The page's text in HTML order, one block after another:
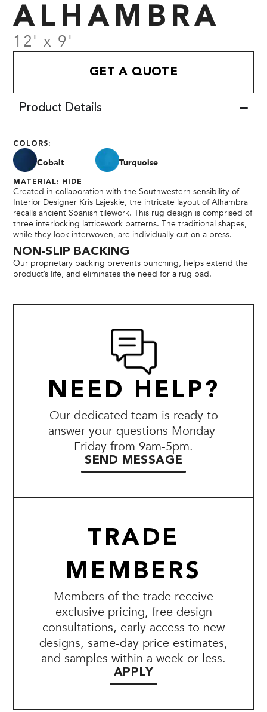
ALHAMBRA
12' x 9'
GET A QUOTE
Product Details
COLORS:
Cobalt Turquoise
MATERIAL: HIDE
Created in collaboration with the Southwestern sensibility of
Interior Designer Kris Lajeskie, the intricate layout of Alhambra
recalls ancient Spanish tilework. This rug design is comprised of
three interlocking latticework patterns. The traditional shapes,
while they look interwoven, are individually cut on a press.
NON-SLIP BACKING
Our proprietary backing prevents bunching, helps extend the
product’s life, and eliminates the need for a rug pad.
NEED HELP?
Our dedicated team is ready to
answer your questions Monday-
Friday from 9am-5pm.
SEND MESSAGE
TRADE
MEMBERS
Members of the trade receive
exclusive pricing, free design
consultations, early access to new
designs, same-day price estimates,
and samples within a week or less.
APPLY